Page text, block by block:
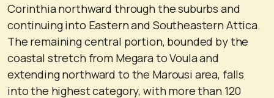
Corinthia northward through the suburbs and
continuing into Eastern and Southeastern Attica.
The remaining central portion, bounded by the
coastal stretch from Megara to Voula and
extending northward to the Marousi area, falls
into the highest category, with more than 120